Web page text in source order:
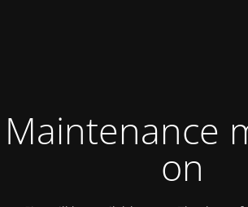
Maintenance
on